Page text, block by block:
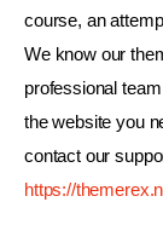
course, an
We know our
professional
the website you
contact our
https://